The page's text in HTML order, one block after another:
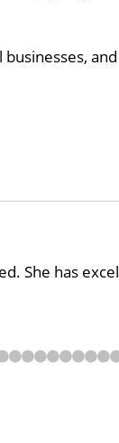
She has